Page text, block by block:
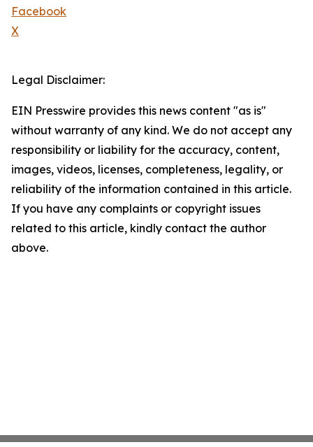
Facebook
X
Legal Disclaimer:
EIN Presswire provides this news content "as is"
without warranty of any kind. We do not accept any
responsibility or liability for the accuracy, content,
images, videos, licenses, completeness, legality, or
reliability of the information contained in this article.
If you have any complaints or copyright issues
related to this article, kindly contact the author
above.